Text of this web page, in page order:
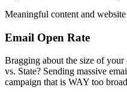
Meaningful content and
Email Open Rate
Bragging about the size of your
vs. State? Sending massive
campaign that is WAY too